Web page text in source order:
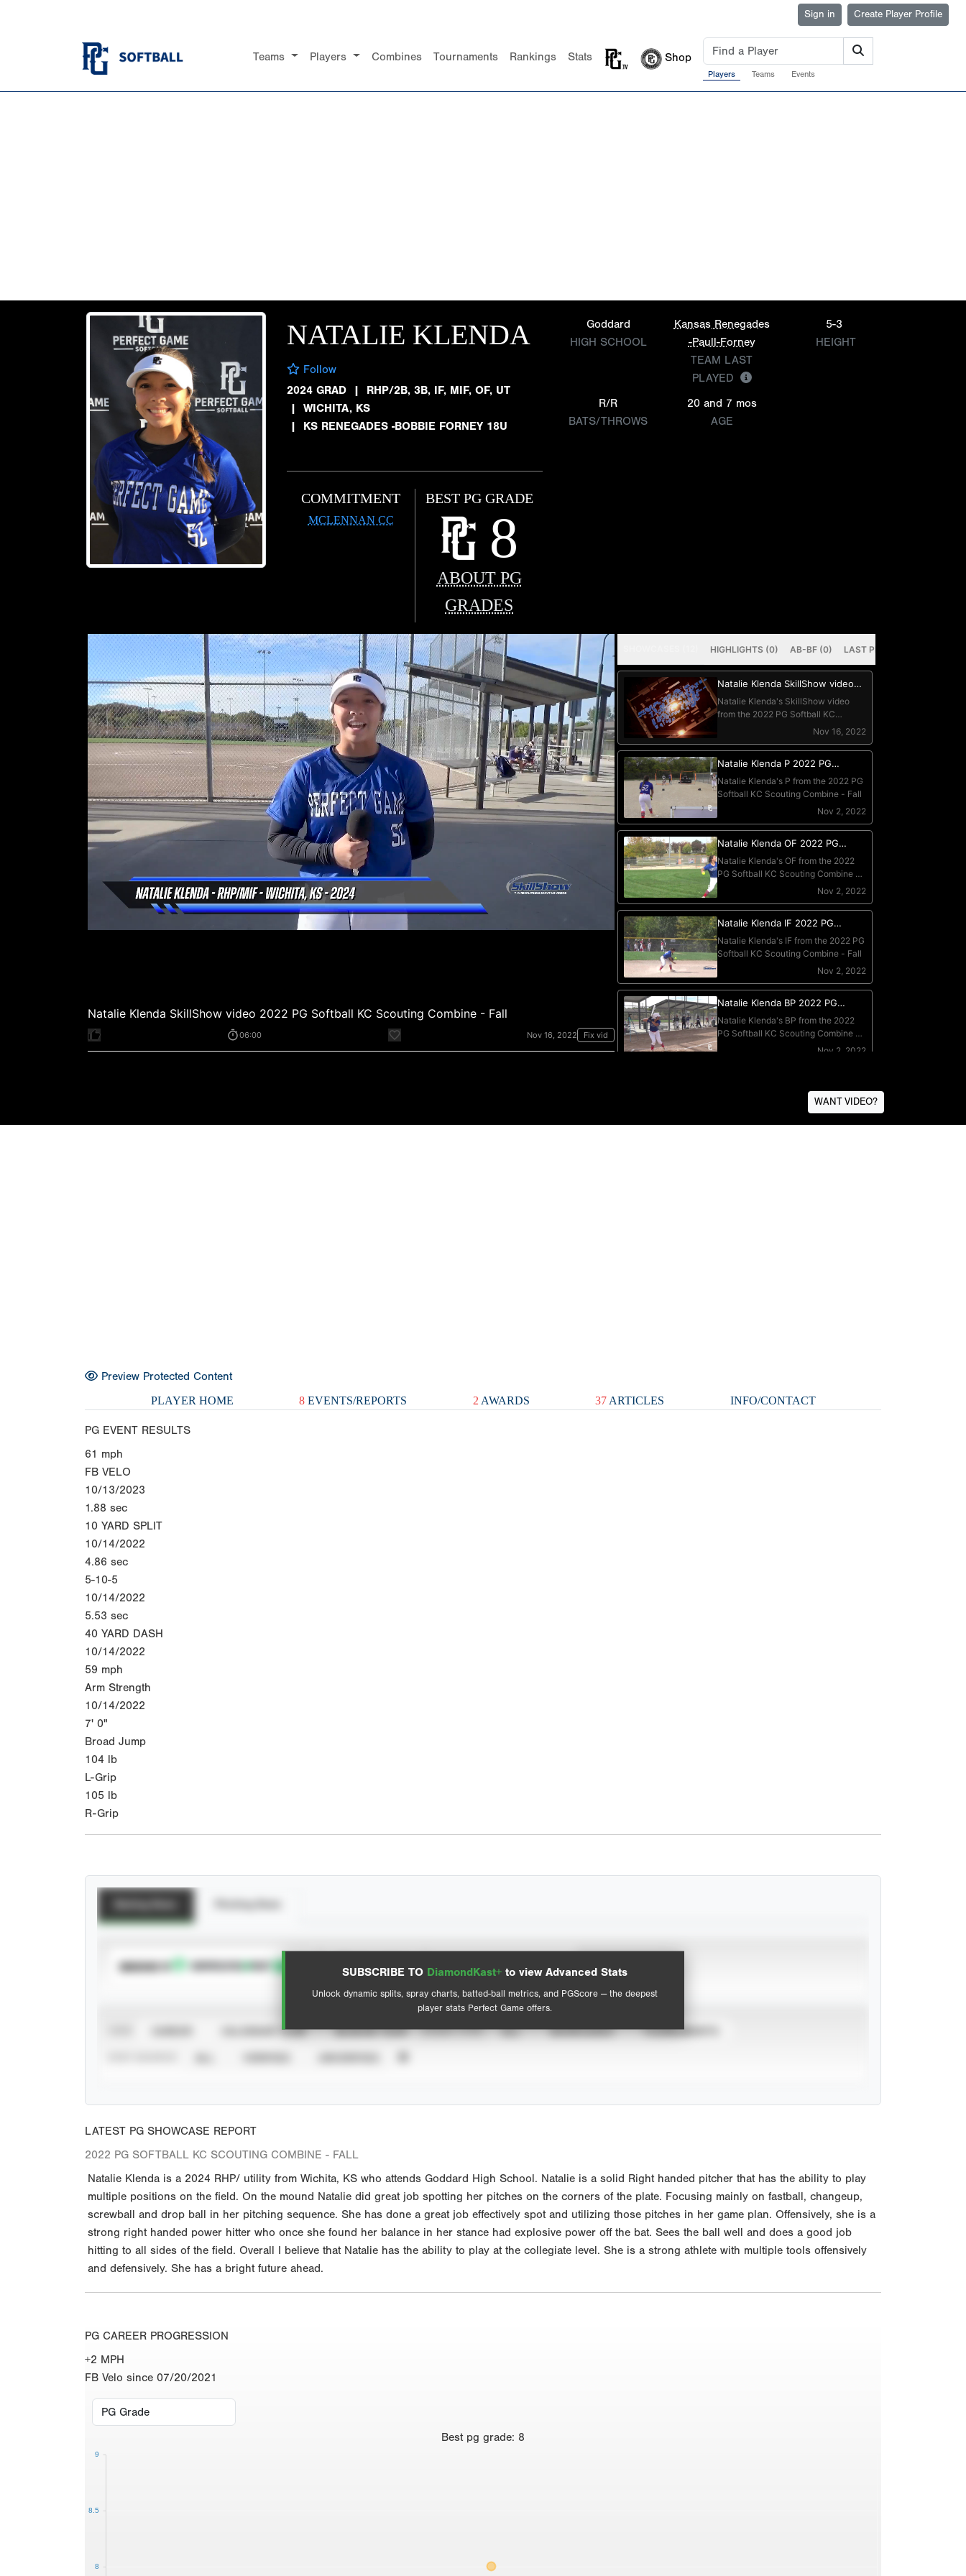
Sign in Create Player Profile
Teams Players Combines Tournaments Rankings Stats Shop
Players Teams Events
NATALIE KLENDA
Follow
2024 GRAD
| RHP/2B, 3B, IF, MIF, OF, UT
| WICHITA, KS
| KS RENEGADES -BOBBIE FORNEY 18U
COMMITMENT
MCLENNAN CC
BEST PG GRADE
8
ABOUT PG
GRADES
Goddard
HIGH SCHOOL
Kansas Renegades
-Paull-Forney
TEAM LAST
PLAYED
5-3
HEIGHT
R/R
BATS/THROWS
20 and 7 mos
AGE
WANT VIDEO?
Preview Protected Content
PLAYER HOME 8 EVENTS/REPORTS 2 AWARDS 37 ARTICLES INFO/CONTACT
PG EVENT RESULTS
61 mph
FB VELO
10/13/2023
1.88 sec
10 YARD SPLIT
10/14/2022
4.86 sec
5-10-5
10/14/2022
5.53 sec
40 YARD DASH
10/14/2022
59 mph
Arm Strength
10/14/2022
7' 0"
Broad Jump
104 lb
L-Grip
105 lb
R-Grip
SUBSCRIBE TO DiamondKast+ to view Advanced Stats
Unlock dynamic splits, spray charts, batted-ball metrics, and PGScore — the deepest
player stats Perfect Game offers.
SUBSCRIBE TO View hit locations
Advanced Statistics
CALENDAR YEAR SEASON YEAR EVENT TYPE ALL SHOWCASES TOURNAMENTS
LATEST PG SHOWCASE REPORT
2022 PG SOFTBALL KC SCOUTING COMBINE - FALL
Natalie Klenda is a 2024 RHP/ utility from Wichita, KS who attends Goddard High School. Natalie is a solid Right handed pitcher that has the ability to play
multiple positions on the field. On the mound Natalie did great job spotting her pitches on the corners of the plate. Focusing mainly on fastball, changeup,
screwball and drop ball in her pitching sequence. She has done a great job effectively spot and utilizing those pitches in her game plan. Offensively, she is a
strong right handed power hitter who once she found her balance in her stance had explosive power off the bat. Sees the ball well and does a good job
hitting to all sides of the field. Overall I believe that Natalie has the ability to play at the collegiate level. She is a strong athlete with multiple tools offensively
and defensively. She has a bright future ahead.
PG CAREER PROGRESSION
+2 MPH
FB Velo since 07/20/2021
Best pg grade: 8
8
8.5
9